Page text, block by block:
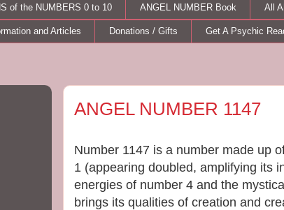
of the NUMBERS 0 to 10 ANGEL NUMBER Book All
and Articles Donations / Gifts Get A Psychic
ANGEL NUMBER 1147
Number 1147 is a number made up
1 (appearing doubled, amplifying its
energies of number 4 and the
brings its qualities of creation and